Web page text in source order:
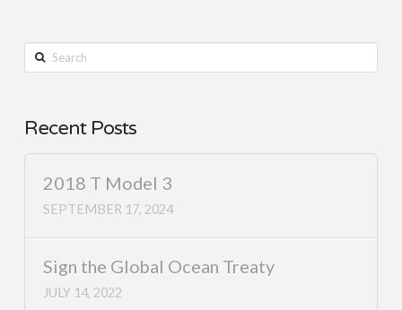
Search
Recent Posts
2018 T Model 3
SEPTEMBER 17, 2024
Sign the Global Ocean Treaty
JULY 14, 2022